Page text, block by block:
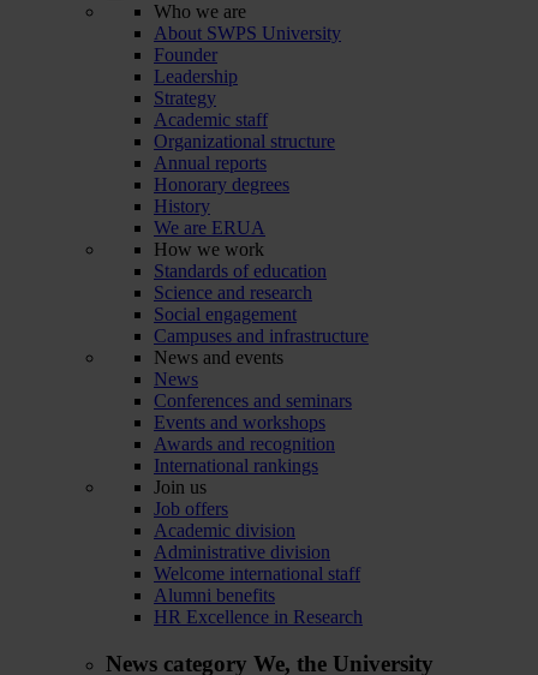
Who we are
About SWPS University
Founder
Leadership
Strategy
Academic staff
Organizational structure
Annual reports
Honorary degrees
History
We are ERUA
How we work
Standards of education
Science and research
Social engagement
Campuses and infrastructure
News and events
News
Conferences and seminars
Events and workshops
Awards and recognition
International rankings
Join us
Job offers
Academic division
Administrative division
Welcome international staff
Alumni benefits
HR Excellence in Research
News category We, the University